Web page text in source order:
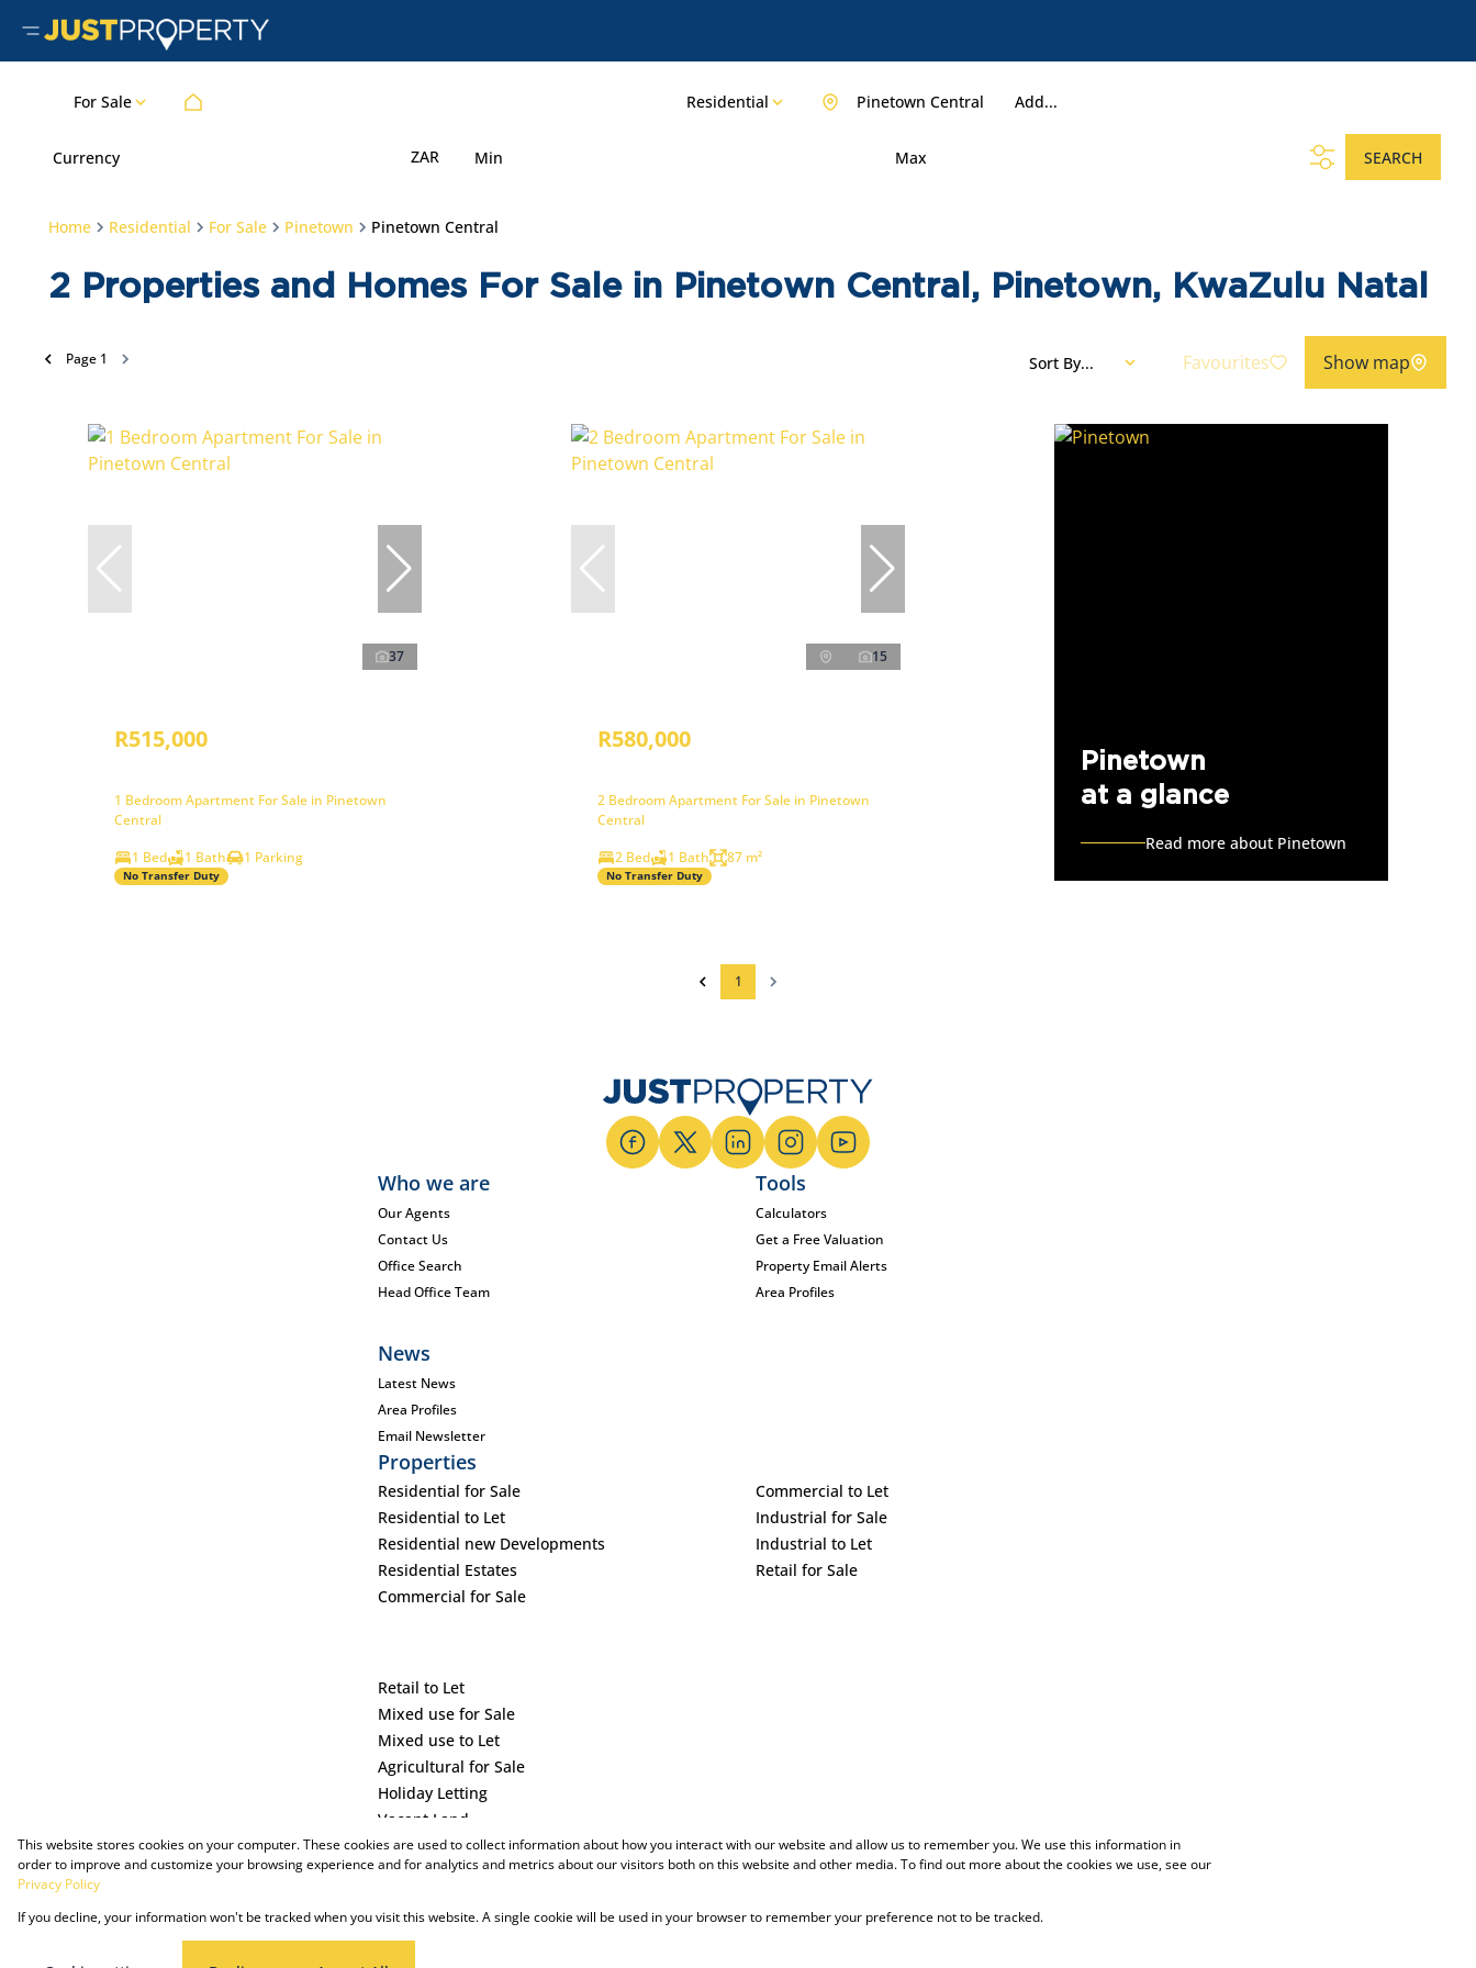
For Sale Residential Add...
Pinetown Central
Currency ZAR Min Max SEARCH
Home Residential For Sale Pinetown Pinetown Central
2 Properties and Homes For Sale in Pinetown Central, Pinetown, KwaZulu Natal
Page 1 Sort By... Favourites Show map
37
R515,000
1 Bedroom Apartment For Sale in Pinetown
Central
1 Bed
1 Bath 1 Parking
No Transfer Duty
15
R580,000
2 Bedroom Apartment For Sale in Pinetown
Central
2 Bed
1 Bath 87 m²
No Transfer Duty
Pinetown
at a glance
Read more about Pinetown
1
Who we are
Our Agents
Contact Us
Office Search
Head Office Team
Tools
Calculators
Get a Free Valuation
Property Email Alerts
Area Profiles
News
Latest News
Area Profiles
Email Newsletter
Properties
Residential for Sale
Residential to Let
Residential new Developments
Residential Estates
Commercial for Sale
Commercial to Let
Industrial for Sale
Industrial to Let
Retail for Sale
Retail to Let
Mixed use for Sale
Mixed use to Let
Agricultural for Sale
Holiday Letting
Vacant Land
Powered by Prop Data
This website stores cookies on your computer. These cookies are used to collect information about how you interact with our website and allow us to remember you. We use this information in
order to improve and customize your browsing experience and for analytics and metrics about our visitors both on this website and other media. To find out more about the cookies we use, see our
Privacy Policy
If you decline, your information won't be tracked when you visit this website. A single cookie will be used in your browser to remember your preference not to be tracked.